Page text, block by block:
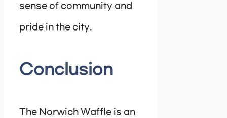
sense of community and
pride in the city.
Conclusion
The Norwich Waffle is an